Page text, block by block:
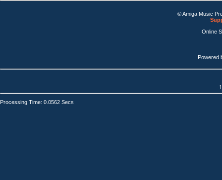
© Amiga Music
Online
Powered
Processing Time: 0.0562 Secs